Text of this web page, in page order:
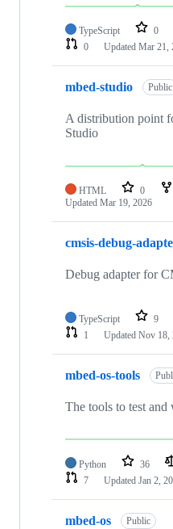
TypeScript 0
0
Updated Mar 21,
mbed-studio Public
A distribution point
Studio
HTML 0
Updated Mar 19, 2026
cmsis-debug-
Debug adapter for
TypeScript 9
1
Updated Nov 18,
mbed-os-tools
The tools to test
Python 36
7
Updated Jan 2,
mbed-os Public